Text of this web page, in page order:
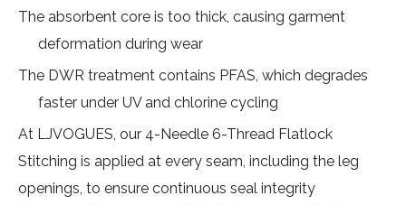
The absorbent core is too thick, causing garment
deformation during wear
The DWR treatment contains PFAS, which degrades
faster under UV and chlorine cycling
At LJVOGUES, our 4-Needle 6-Thread Flatlock
Stitching is applied at every seam, including the leg
openings, to ensure continuous seal integrity